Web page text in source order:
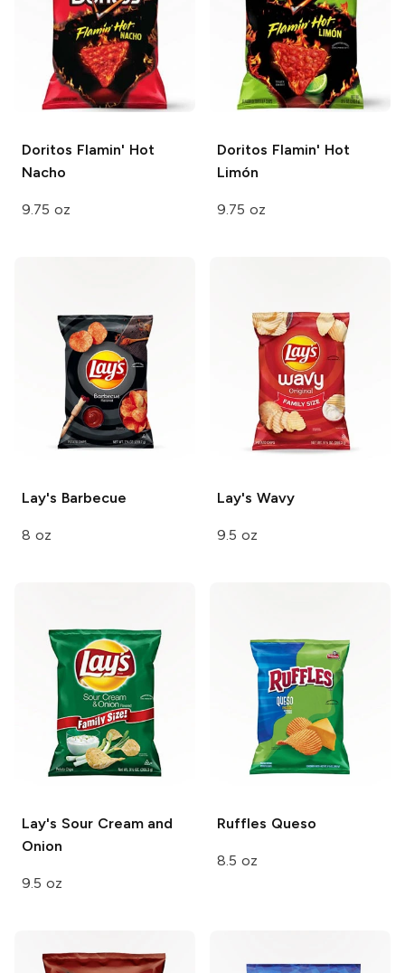
Doritos Flamin' Hot
Nacho
9.75 oz
Doritos Flamin' Hot
Limón
9.75 oz
Lay's Barbecue
8 oz
Lay's Wavy
9.5 oz
Lay's Sour Cream and
Onion
9.5 oz
Ruffles Queso
8.5 oz